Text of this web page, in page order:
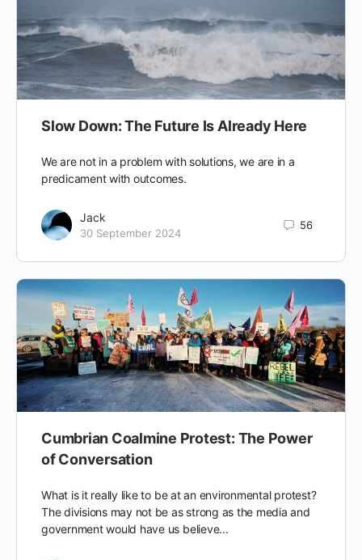
Slow Down: The Future Is Already Here
We are not in a problem with solutions, we are in a
predicament with outcomes.
Jack
30 September 2024
56
Cumbrian Coalmine Protest: The Power
of Conversation
What is it really like to be at an environmental protest?
The divisions may not be as strong as the media and
government would have us believe...